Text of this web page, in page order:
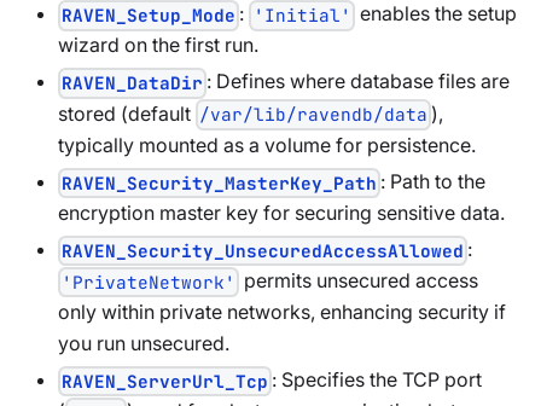
RAVEN_Setup_Mode : 'Initial' enables the setup
wizard on the first run.
RAVEN_DataDir : Defines where database files are
stored (default /var/lib/ravendb/data ),
typically mounted as a volume for persistence.
RAVEN_Security_MasterKey_Path : Path to the
encryption master key for securing sensitive data.
RAVEN_Security_UnsecuredAccessAllowed :
'PrivateNetwork'
permits unsecured access
only within private networks, enhancing security if
you run unsecured.
RAVEN_ServerUrl_Tcp : Specifies the TCP port